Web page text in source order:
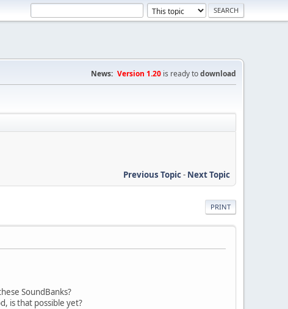
News: Version 1.20 is ready todownload
Previous Topic- Next Topic
PRINT
SoundBanks?
is that possible yet?